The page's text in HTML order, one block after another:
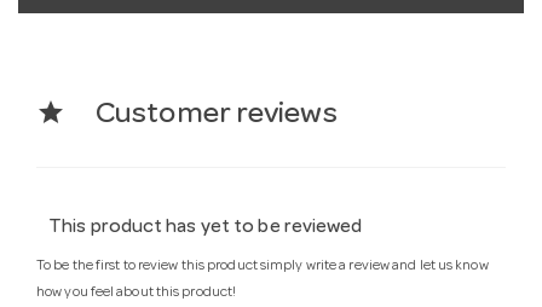
star Customer reviews
This product has yet to be reviewed
To be the first to review this product simply write a review and let us know
how you feel about this product!